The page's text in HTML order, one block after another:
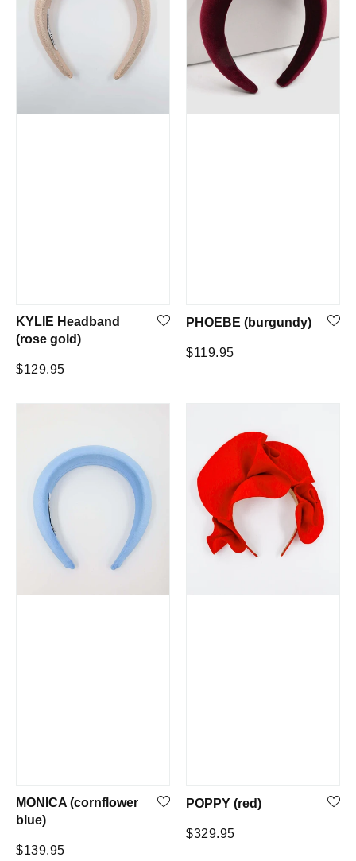
KYLIE Headband
(rose gold)
Regular
$129.95
PHOEBE (burgundy)
Regular
$119.95
MONICA (cornflower
blue)
Regular
$139.95
POPPY (red)
Regular
$329.95